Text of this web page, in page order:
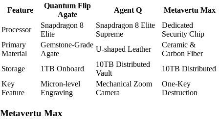
Feature
Quantum Flip
Agate
Agent Q Metavertu Max
Processor
Snapdragon 8
Elite
Snapdragon 8 Elite
Supreme
Dedicated
Security Chip
Primary
Material
Gemstone-Grade
Agate
U-shaped Leather
Ceramic &
Carbon Fiber
Storage
1TB Onboard
10TB Distributed
Vault
10TB Distributed
Key
Feature
Micron-level
Engraving
Mechanical Zoom
Camera
One-Key
Destruction
Metavertu Max